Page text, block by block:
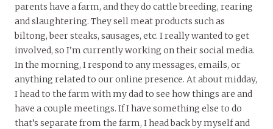
parents have a farm, and they do cattle breeding, rearing
and slaughtering. They sell meat products such as
biltong, beer steaks, sausages, etc. I really wanted to get
involved, so I’m currently working on their social media.
In the morning, I respond to any messages, emails, or
anything related to our online presence. At about midday,
I head to the farm with my dad to see how things are and
have a couple meetings. If I have something else to do
that’s separate from the farm, I head back by myself and